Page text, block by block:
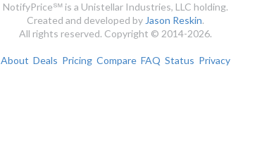
NotifyPrice℠ is a Unistellar Industries, LLC holding.
Created and developed by Jason Reskin.
All rights reserved. Copyright © 2014-2026.
About Deals Pricing Compare FAQ Status Privacy